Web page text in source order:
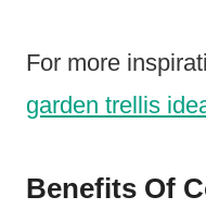
For more
garden trellis
Benefits Of